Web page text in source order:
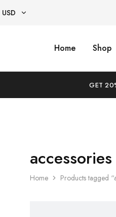
USD
Home Shop
GET
accessories
Home Products tagged